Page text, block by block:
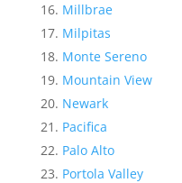
Millbrae
Milpitas
Monte Sereno
Mountain View
Newark
Pacifica
Palo Alto
Portola Valley